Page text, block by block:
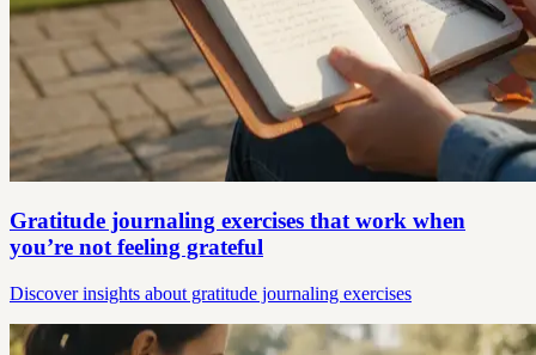
Gratitude journaling exercises that work when
you’re not feeling grateful
Discover insights about gratitude journaling exercises